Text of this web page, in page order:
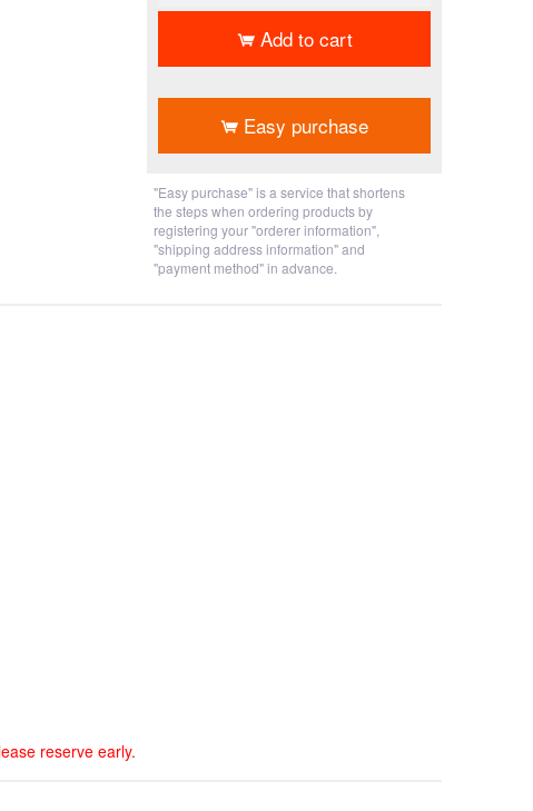
Add to cart
Easy purchase
"Easy purchase" is a service that shortens
the steps when ordering products by
registering your "orderer information",
"shipping address information" and
"payment method" in advance.
reserve early.